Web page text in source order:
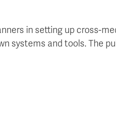
in setting up cross-
systems and tools. The